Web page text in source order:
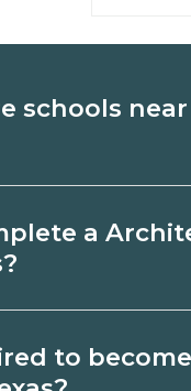
schools near
schedules,
a
may take
to